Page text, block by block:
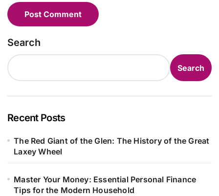
Search
Search
Recent Posts
The Red Giant of the Glen: The History of the Great
Laxey Wheel
Master Your Money: Essential Personal Finance
Tips for the Modern Household